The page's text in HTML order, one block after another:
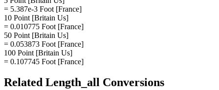
= 5.387e-3 Foot [France]
10 Point [Britain Us]
= 0.010775 Foot [France]
50 Point [Britain Us]
= 0.053873 Foot [France]
100 Point [Britain Us]
= 0.107745 Foot [France]
Related Length_all Conversions